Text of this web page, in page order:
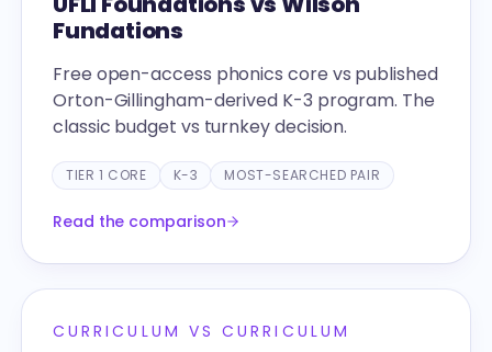
Fundations
Free open-access phonics core vs published
Orton-Gillingham-derived K-3 program. The
classic budget vs turnkey decision.
TIER 1 CORE K-3 MOST-SEARCHED PAIR
Read the comparison
CURRICULUM VS CURRICULUM